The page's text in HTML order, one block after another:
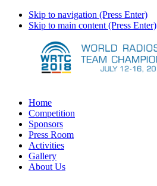
Skip to navigation (Press Enter)
Skip to main content (Press Enter)
Home
Competition
Sponsors
Press Room
Activities
Gallery
About Us